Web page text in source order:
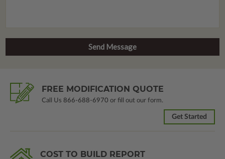
FREE MODIFICATION QUOTE
Call Us 866-688-6970 or fill out our form.
Get Started
COST TO BUILD REPORT